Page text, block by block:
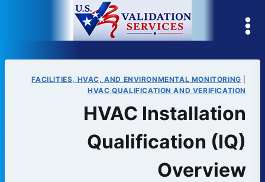
FACILITIES, HVAC, AND ENVIRONMENTAL MONITORING
HVAC QUALIFICATION AND VERIFICATION
HVAC Installation
Qualification (IQ)
Overview